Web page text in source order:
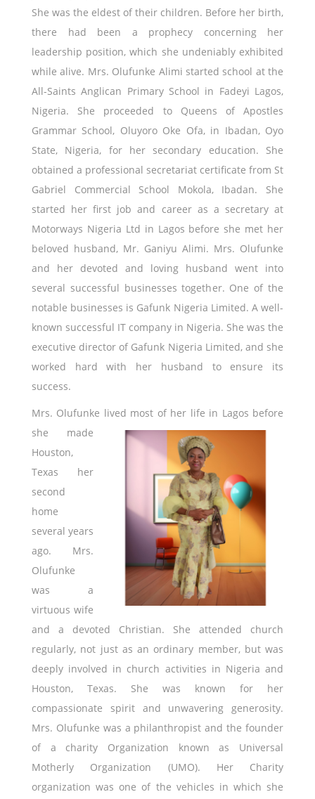
She was the eldest of their children. Before her birth,
there had been a prophecy concerning her
leadership position, which she undeniably exhibited
while alive. Mrs. Olufunke Alimi started school at the
All-Saints Anglican Primary School in Fadeyi Lagos,
Nigeria. She proceeded to Queens of Apostles
Grammar School, Oluyoro Oke Ofa, in Ibadan, Oyo
State, Nigeria, for her secondary education. She
obtained a professional secretariat certificate from St
Gabriel Commercial School Mokola, Ibadan. She
started her first job and career as a secretary at
Motorways Nigeria Ltd in Lagos before she met her
beloved husband, Mr. Ganiyu Alimi. Mrs. Olufunke
and her devoted and loving husband went into
several successful businesses together. One of the
notable businesses is Gafunk Nigeria Limited. A well-
known successful IT company in Nigeria. She was the
executive director of Gafunk Nigeria Limited, and she
worked hard with her husband to ensure its
success.
Mrs. Olufunke lived most of her life in Lagos before
she made
Houston,
Texas her
second
home
several years
ago. Mrs.
Olufunke
was a
virtuous wife
and a devoted Christian. She attended church
regularly, not just as an ordinary member, but was
deeply involved in church activities in Nigeria and
Houston, Texas. She was known for her
compassionate spirit and unwavering generosity.
Mrs. Olufunke was a philanthropist and the founder
of a charity Organization known as Universal
Motherly Organization (UMO). Her Charity
organization was one of the vehicles in which she